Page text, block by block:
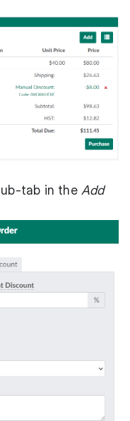
tab in theAdd